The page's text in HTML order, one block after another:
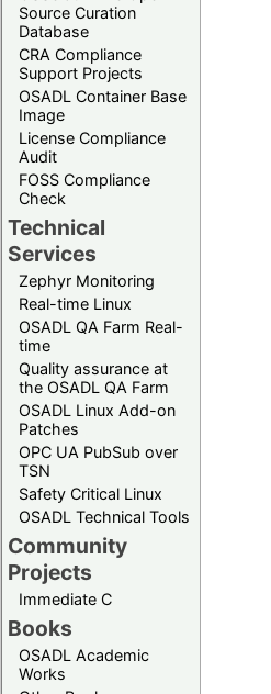
Source Curation
Database
CRA Compliance
Support Projects
OSADL Container Base
Image
License Compliance
Audit
FOSS Compliance
Check
Technical
Services
Zephyr Monitoring
Real-time Linux
OSADL QA Farm Real-
time
Quality assurance at
the OSADL QA Farm
OSADL Linux Add-on
Patches
OPC UA PubSub over
TSN
Safety Critical Linux
OSADL Technical Tools
Community
Projects
Immediate C
Books
OSADL Academic
Works